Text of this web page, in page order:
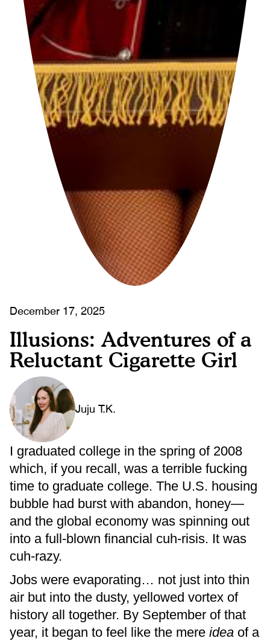
December 17, 2025
Illusions: Adventures of a
Reluctant Cigarette Girl
Juju T.K.
I graduated college in the spring of 2008
which, if you recall, was a terrible fucking
time to graduate college. The U.S. housing
bubble had burst with abandon, honey—
and the global economy was spinning out
into a full-blown financial cuh-risis. It was
cuh-razy.
Jobs were evaporating… not just into thin
air but into the dusty, yellowed vortex of
history all together. By September of that
year, it began to feel like the mere idea of a